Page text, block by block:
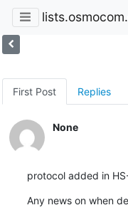
First Post Replies
None
protocol added in
Any news on when